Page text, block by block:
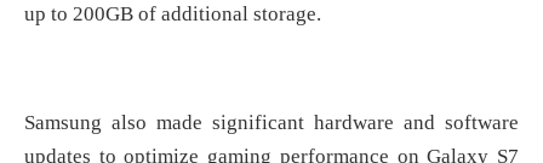
up to 200GB of additional storage.
Samsung also made significant hardware and software
updates to optimize gaming performance on Galaxy S7